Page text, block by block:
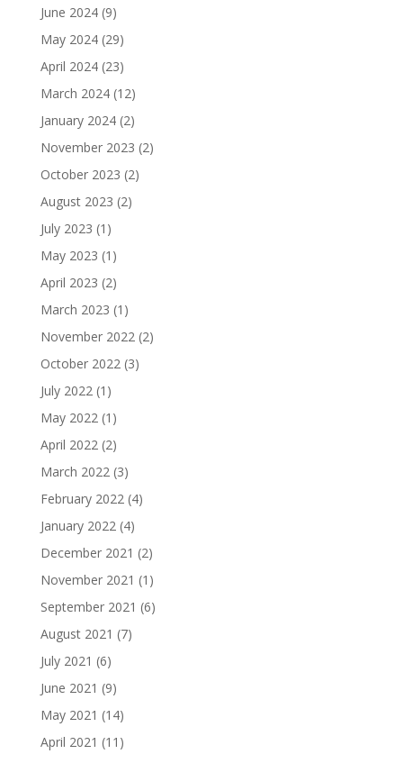
June 2024(9)
May 2024(29)
April 2024(23)
March 2024(12)
January 2024(2)
November 2023 (2)
October 2023 (2)
August 2023 (2)
July 2023 (1)
May 2023 (1)
April 2023 (2)
March 2023 (1)
November 2022(2)
October 2022(3)
July 2022(1)
May 2022(1)
April 2022(2)
March 2022(3)
February 2022(4)
January 2022(4)
December 2021 (2)
November 2021 (1)
September 2021 (6)
August 2021 (7)
July 2021 (6)
June 2021 (9)
May 2021 (14)
April 2021 (11)